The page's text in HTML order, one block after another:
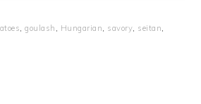
,goulash Hungarian savory seitan